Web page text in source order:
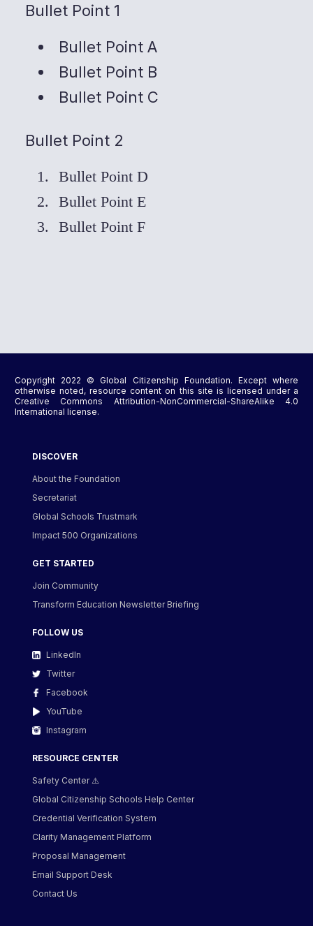
Bullet Point 1
Bullet Point A
Bullet Point B
Bullet Point C
Bullet Point 2
Bullet Point D
Bullet Point E
Bullet Point F
Copyright 2022 © Global Citizenship Foundation. Except where
otherwise noted, resource content on this site is licensed under a
Creative Commons Attribution-NonCommercial-ShareAlike 4.0
International license.
DISCOVER
About the Foundation
Secretariat
Global Schools Trustmark
Impact 500 Organizations
GET STARTED
Join Community
Transform Education Newsletter Briefing
FOLLOW US
LinkedIn
Twitter
Facebook
YouTube
Instagram
RESOURCE CENTER
Safety Center ⚠️
Global Citizenship Schools Help Center
Credential Verification System
Clarity Management Platform
Proposal Management
Email Support Desk
Contact Us